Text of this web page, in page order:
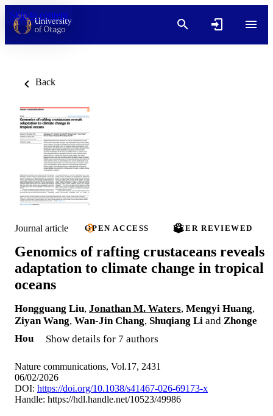
Skip to content
Back
Journal article OPEN ACCESS PEER REVIEWED
Genomics of rafting crustaceans reveals
adaptation to climate change in tropical
oceans
Hongguang Liu, Jonathan M. Waters, Mengyi Huang,
Ziyan Wang, Wan-Jin Chang, Shuqiang Li and Zhonge
Hou
Show details for 7 authors
Nature communications, Vol.17, 2431
06/02/2026
DOI: https://doi.org/10.1038/s41467-026-69173-x
Handle: https://hdl.handle.net/10523/49986